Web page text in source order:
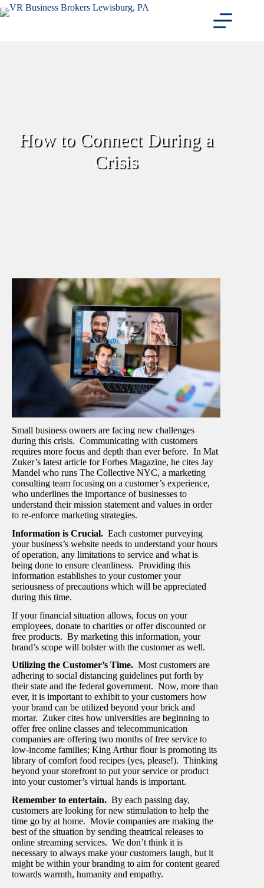
Skip
to
How to Connect During a
Crisis
Small business owners are facing new challenges
during this crisis. Communicating with customers
requires more focus and depth than ever before. In Mat
Zuker’s latest article for Forbes Magazine, he cites Jay
Mandel who runs The Collective NYC, a marketing
consulting team focusing on a customer’s experience,
who underlines the importance of businesses to
understand their mission statement and values in order
to re-enforce marketing strategies.
Information is Crucial. Each customer purveying
your business’s website needs to understand your hours
of operation, any limitations to service and what is
being done to ensure cleanliness. Providing this
information establishes to your customer your
seriousness of precautions which will be appreciated
during this time.
If your financial situation allows, focus on your
employees, donate to charities or offer discounted or
free products. By marketing this information, your
brand’s scope will bolster with the customer as well.
Utilizing the Customer’s Time. Most customers are
adhering to social distancing guidelines put forth by
their state and the federal government. Now, more than
ever, it is important to exhibit to your customers how
your brand can be utilized beyond your brick and
mortar. Zuker cites how universities are beginning to
offer free online classes and telecommunication
companies are offering two months of free service to
low-income families; King Arthur flour is promoting its
library of comfort food recipes (yes, please!). Thinking
beyond your storefront to put your service or product
into your customer’s virtual hands is important.
Remember to entertain. By each passing day,
customers are looking for new stimulation to help the
time go by at home. Movie companies are making the
best of the situation by sending theatrical releases to
online streaming services. We don’t think it is
necessary to always make your customers laugh, but it
might be within your branding to aim for content geared
towards warmth, humanity and empathy.